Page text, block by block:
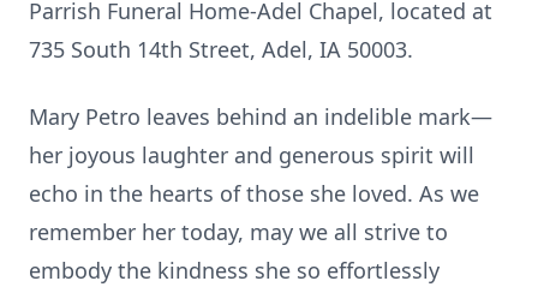
Parrish Funeral Home-Adel Chapel, located at
735 South 14th Street, Adel, IA 50003.
Mary Petro leaves behind an indelible mark—
her joyous laughter and generous spirit will
echo in the hearts of those she loved. As we
remember her today, may we all strive to
embody the kindness she so effortlessly